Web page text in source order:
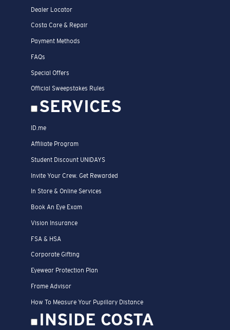
Dealer Locator
Costa Care & Repair
Payment Methods
FAQs
Special Offers
Official Sweepstakes Rules
SERVICES
ID.me
Affiliate Program
Student Discount UNIDAYS
Invite Your Crew. Get Rewarded
In Store & Online Services
Book An Eye Exam
Vision Insurance
FSA & HSA
Corporate Gifting
Eyewear Protection Plan
Frame Advisor
How To Measure Your Pupillary Distance
INSIDE COSTA